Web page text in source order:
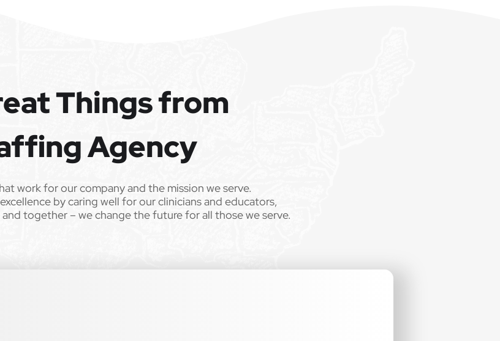
Things from
Agency
work for our company and the mission we serve.
by caring well for our clinicians and educators,
together – we change the future for all those we serve.